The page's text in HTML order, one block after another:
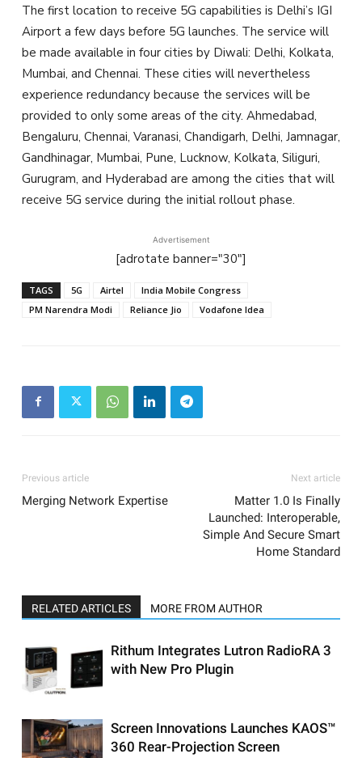
The first location to receive 5G capabilities is Delhi’s IGI
Airport a few days before 5G launches. The service will
be made available in four cities by Diwali: Delhi, Kolkata,
Mumbai, and Chennai. These cities will nevertheless
experience redundancy because the services will be
provided to only some areas of the city. Ahmedabad,
Bengaluru, Chennai, Varanasi, Chandigarh, Delhi, Jamnagar,
Gandhinagar, Mumbai, Pune, Lucknow, Kolkata, Siliguri,
Gurugram, and Hyderabad are among the cities that will
receive 5G service during the initial rollout phase.
Advertisement
[adrotate banner="30"]
TAGS 5G Airtel
India Mobile Congress
PM Narendra Modi
Reliance Jio Vodafone Idea
Previous article
Merging Network Expertise
Next article
Matter 1.0 Is Finally
Launched: Interoperable,
Simple And Secure Smart
Home Standard
RELATED ARTICLES MORE FROM AUTHOR
Rithum Integrates Lutron RadioRA 3
with New Pro Plugin
Screen Innovations Launches KAOS™
360 Rear-Projection Screen